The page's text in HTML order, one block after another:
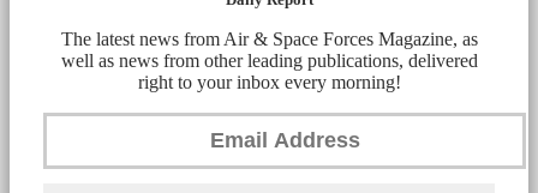
The latest news from Air & Space Forces Magazine, as
well as news from other leading publications, delivered
right to your inbox every morning!